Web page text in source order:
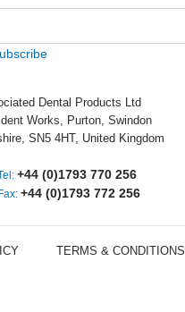
Dental Products Ltd
Works, Purton, Swindon
SN5 4HT, United Kingdom
+44 (0)1793 770 256
Fax:+44 (0)1793 772 256
TERMS & CONDITIONS